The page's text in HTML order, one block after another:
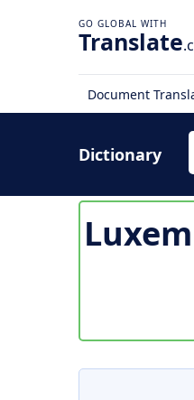
Translate
Document
Dictionary